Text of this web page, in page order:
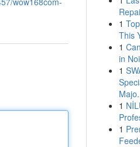
1
This
1
in
1
1
1